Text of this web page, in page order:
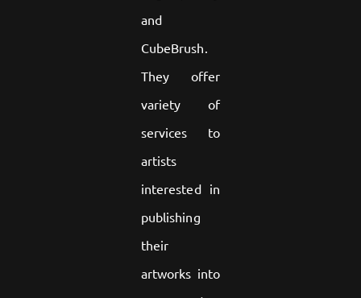
and
CubeBrush.
They offer
variety of
services to
artists
interested in
publishing
their
artworks into